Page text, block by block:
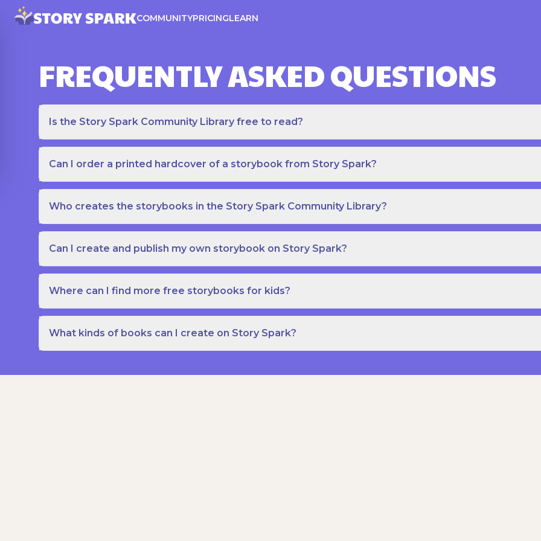
COMMUNITYPRICINGLEARN
FREQUENTLY ASKED QUESTIONS
Is the Story Spark Community Library free to read?
Can I order a printed hardcover of a storybook from Story Spark?
Who creates the storybooks in the Story Spark Community Library?
Can I create and publish my own storybook on Story Spark?
Where can I find more free storybooks for kids?
What kinds of books can I create on Story Spark?